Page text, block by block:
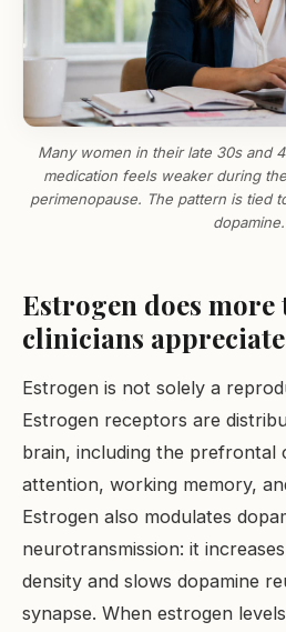
Many women in their late 30s and
medication feels weaker during
perimenopause. The pattern is tied
dopamine.
Estrogen does more
clinicians appreciate
Estrogen is not solely a
Estrogen receptors are
brain, including the prefrontal
attention, working memory,
Estrogen also modulates
neurotransmission: it
density and slows dopamine
synapse. When estrogen